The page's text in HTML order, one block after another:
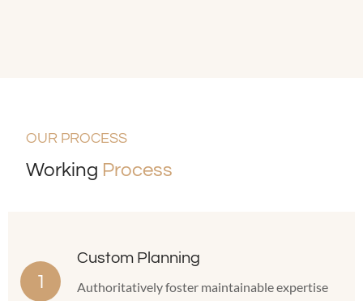
OUR PROCESS
Working Process
Custom Planning
Authoritatively foster maintainable expertise